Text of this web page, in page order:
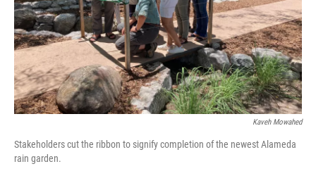
Kaveh Mowahed
Stakeholders cut the ribbon to signify completion of the newest Alameda
rain garden.